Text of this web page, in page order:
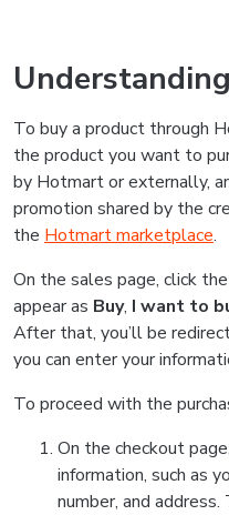
To buy a product through
the product you want to
by Hotmart or externally,
promotion shared by the
the Hotmart marketplace.
On the sales page, click
appear as Buy, I want to
After that, you’ll be
you can enter your
To proceed with the
On the checkout
information, such as
number, and